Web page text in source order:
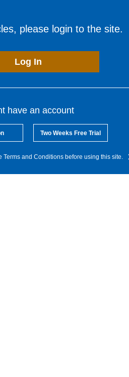
please login to the site.
Log In
have an account
Two Weeks Free Trial
Terms and Conditions before using this site.